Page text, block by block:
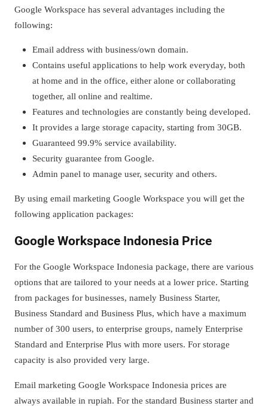
Google Workspace has several advantages including the
following:
Email address with business/own domain.
Contains useful applications to help work everyday, both
at home and in the office, either alone or collaborating
together, all online and realtime.
Features and technologies are constantly being developed.
It provides a large storage capacity, starting from 30GB.
Guaranteed 99.9% service availability.
Security guarantee from Google.
Admin panel to manage user, security and others.
By using email marketing Google Workspace you will get the
following application packages:
Google Workspace Indonesia Price
For the Google Workspace Indonesia package, there are various
options that are tailored to your needs at a lower price. Starting
from packages for businesses, namely Business Starter,
Business Standard and Business Plus, which have a maximum
number of 300 users, to enterprise groups, namely Enterprise
Standard and Enterprise Plus with more users. For storage
capacity is also provided very large.
Email marketing Google Workspace Indonesia prices are
always available in rupiah. For the standard Business starter and